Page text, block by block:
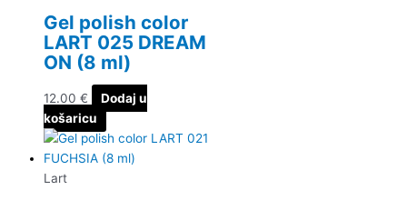
Gel polish color
LART 025 DREAM
ON (8 ml)
12.00 €
Dodaj u
košaricu
Lart